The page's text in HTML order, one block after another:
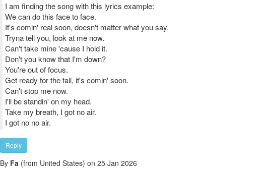
I am finding the song with this lyrics example:
We can do this face to face.
It's comin' real soon, doesn't matter what you say.
Tryna tell you, look at me now.
Can't take mine 'cause I hold it.
Don't you know that I'm down?
You're out of focus.
Get ready for the fall, it's comin' soon.
Can't stop me now.
I'll be standin' on my head.
Take my breath, I got no air.
I got no no air.
Reply
By Fa (from United States) on 25 Jan 2026